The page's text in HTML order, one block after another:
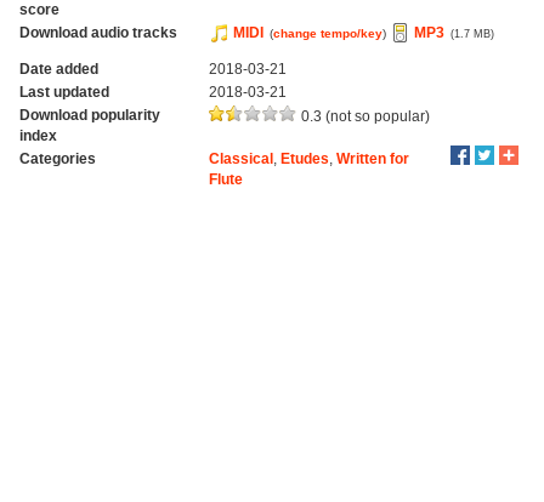
score
Download audio tracks MIDI (change tempo/key) MP3 (1.7 MB)
Date added
2018-03-21
Last updated
2018-03-21
Download popularity
index
0.3 (not so popular)
Categories Classical Etudes Written for
Flute